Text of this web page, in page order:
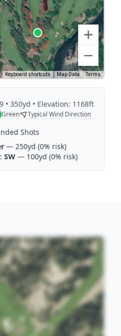
Keyboard shortcuts Map Data Terms
• 350yd • Elevation: 1168ft
Green Typical Wind Direction
Shots
— 250yd (0% risk)
SW — 100yd (0% risk)